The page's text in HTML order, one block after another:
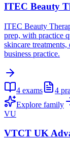
ITEC Beauty
ITEC Beauty
prep, with practice
skincare
business practice.
4 exams 4
Explore family
VU
VTCT UK